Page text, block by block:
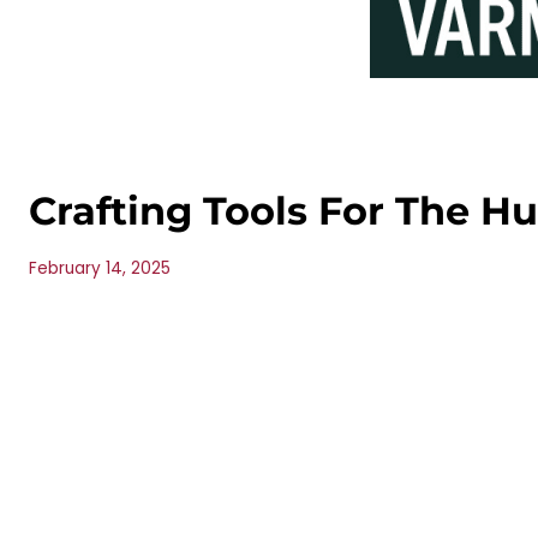
Crafting Tools For The
February 14, 2025